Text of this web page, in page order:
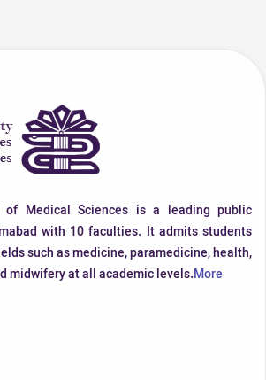
of Medical Sciences is a leading public
with 10 faculties. It admits students
such as medicine, paramedicine, health,
midwifery at all academic levels.More